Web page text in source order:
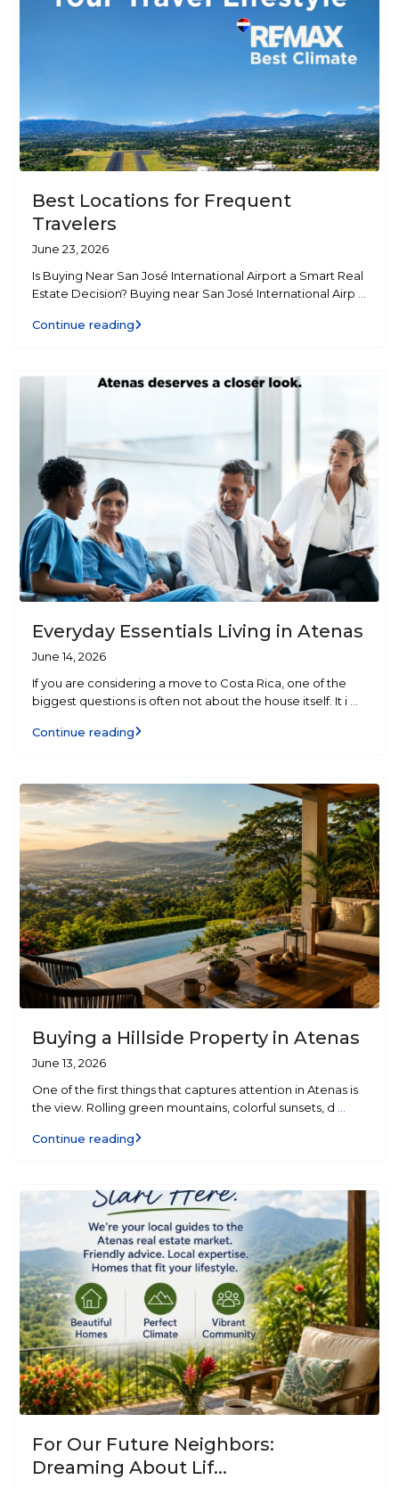
Best Locations for Frequent
Travelers
June 23, 2026
Is Buying Near San José International Airport a Smart Real
Estate Decision? Buying near San José International Airp
Continue reading
Everyday Essentials Living in Atenas
June 14, 2026
If you are considering a move to Costa Rica, one of the
biggest questions is often not about the house itself. It i
Continue reading
Buying a Hillside Property in Atenas
June 13, 2026
One of the first things that captures attention in Atenas is
the view. Rolling green mountains, colorful sunsets, d
Continue reading
For Our Future Neighbors:
Dreaming About Lif...